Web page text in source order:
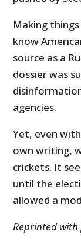
Making
know
source as a
dossier was
agencies.
Yet, even
own writing,
crickets. It
until the
allowed a
Reprinted